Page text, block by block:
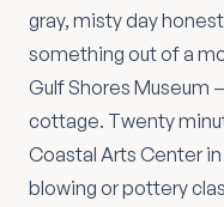
gray, misty day
something out of a
Gulf Shores Museum
cottage. Twenty
Coastal Arts Center
blowing or pottery